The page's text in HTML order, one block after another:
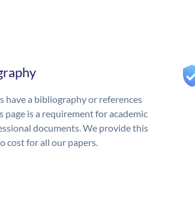
have a bibliography or references
page is a requirement for academic
documents. We provide this
cost for all our papers.